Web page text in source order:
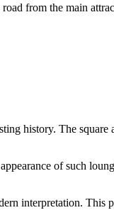
from the main
history. The square
of such
interpretation. This